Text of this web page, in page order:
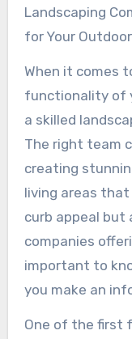
Landscaping
for Your
When it comes
functionality of
a skilled
The right team
creating
living areas that
curb appeal but
companies
important to
you make an
One of the first